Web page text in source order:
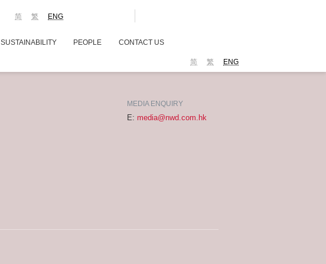
ENG
繁
简
SUSTAINABILITY PEOPLE CONTACT US
ENG
繁
简
MEDIA ENQUIRY
E: media@nwd.com.hk